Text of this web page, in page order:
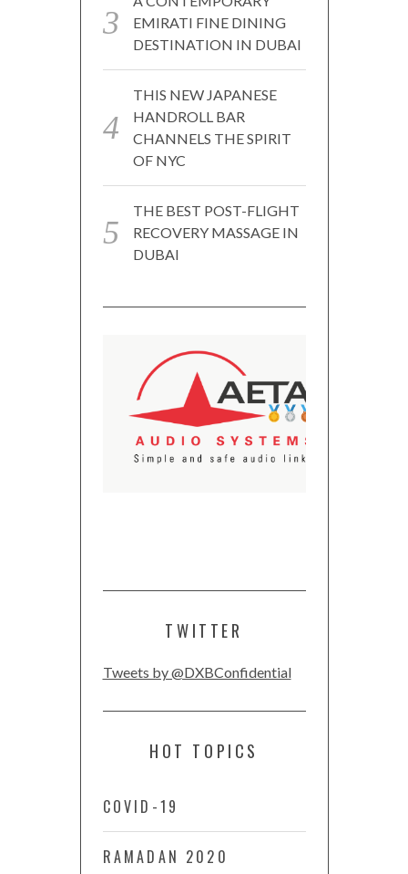
EMIRATI FINE DINING
DESTINATION IN DUBAI
THIS NEW JAPANESE
HANDROLL BAR
CHANNELS THE SPIRIT
OF NYC
THE BEST POST-FLIGHT
RECOVERY MASSAGE IN
DUBAI
TWITTER
Tweets by @DXBConfidential
HOT TOPICS
COVID-19
RAMADAN 2020